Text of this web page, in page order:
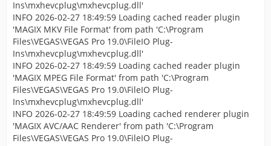
Ins\mxhevcplug\mxhevcplug.dll'
INFO 2026-02-27 18:49:59 Loading cached reader plugin
'MAGIX MKV File Format' from path 'C:\Program
Files\VEGAS\VEGAS Pro 19.0\FileIO Plug-
Ins\mxhevcplug\mxhevcplug.dll'
INFO 2026-02-27 18:49:59 Loading cached reader plugin
'MAGIX MPEG File Format' from path 'C:\Program
Files\VEGAS\VEGAS Pro 19.0\FileIO Plug-
Ins\mxhevcplug\mxhevcplug.dll'
INFO 2026-02-27 18:49:59 Loading cached renderer plugin
'MAGIX AVC/AAC Renderer' from path 'C:\Program
Files\VEGAS\VEGAS Pro 19.0\FileIO Plug-